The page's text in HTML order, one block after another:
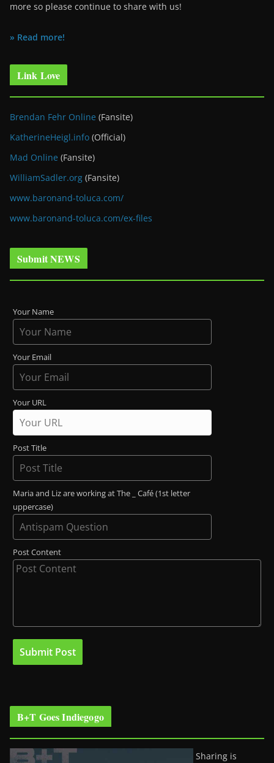
more so please continue to share with us!
» Read more!
Link Love
Brendan Fehr Online (Fansite)
KatherineHeigl.info (Official)
Mad Online (Fansite)
WilliamSadler.org (Fansite)
www.baronand-toluca.com/
www.baronand-toluca.com/ex-files
Submit NEWS
Your Name
Your Email
Your URL
Post Title
Maria and Liz are working at The _ Café (1st letter
uppercase)
Post Content
B+T Goes Indiegogo
Sharing is